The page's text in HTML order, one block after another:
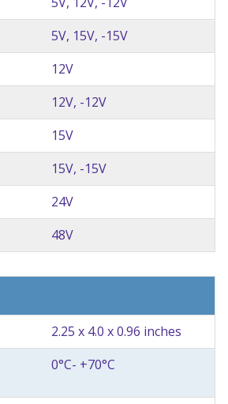
5V, 15V, -15V
12V
12V, -12V
15V
15V, -15V
24V
48V
2.25 x 4.0 x 0.96 inches
0°C- +70°C